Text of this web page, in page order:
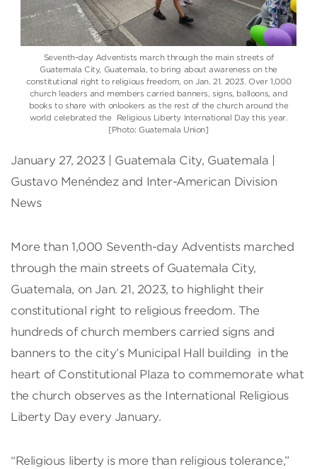
Seventh-day Adventists march through the main streets of
Guatemala City, Guatemala, to bring about awareness on the
constitutional right to religious freedom, on Jan. 21. 2023. Over 1,000
church leaders and members carried banners, signs, balloons, and
books to share with onlookers as the rest of the church around the
world celebrated the Religious Liberty International Day this year.
[Photo: Guatemala Union]
January 27, 2023 | Guatemala City, Guatemala |
Gustavo Menéndez and Inter-American Division
News
More than 1,000 Seventh-day Adventists marched
through the main streets of Guatemala City,
Guatemala, on Jan. 21, 2023, to highlight their
constitutional right to religious freedom. The
hundreds of church members carried signs and
banners to the city’s Municipal Hall building in the
heart of Constitutional Plaza to commemorate what
the church observes as the International Religious
Liberty Day every January.
“Religious liberty is more than religious tolerance,”